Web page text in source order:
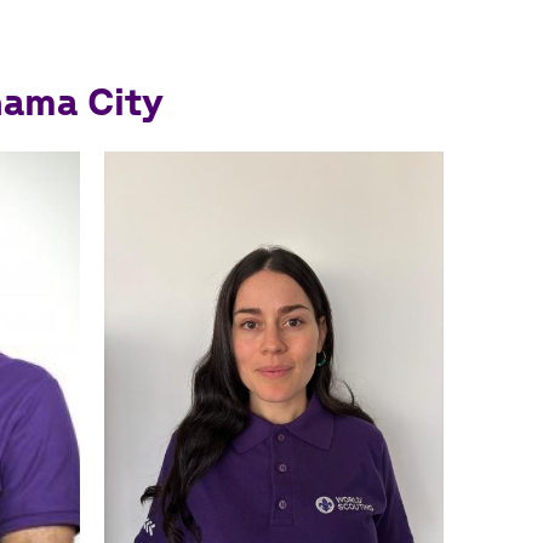
City